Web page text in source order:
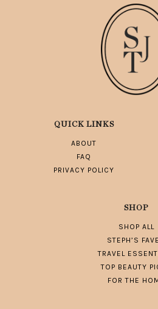
QUICK LINKS
ABOUT
FAQ
PRIVACY POLICY
SHOP
SHOP ALL
STEPH’S
TRAVEL
TOP BEAUTY
FOR THE